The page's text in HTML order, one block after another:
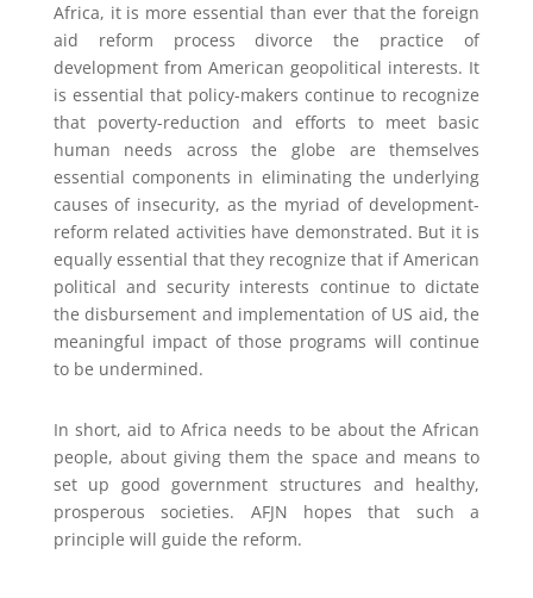
Africa, it is more essential than ever that the foreign
aid reform process divorce the practice of
development from American geopolitical interests. It
is essential that policy-makers continue to recognize
that poverty-reduction and efforts to meet basic
human needs across the globe are themselves
essential components in eliminating the underlying
causes of insecurity, as the myriad of development-
reform related activities have demonstrated. But it is
equally essential that they recognize that if American
political and security interests continue to dictate
the disbursement and implementation of US aid, the
meaningful impact of those programs will continue
to be undermined.
In short, aid to Africa needs to be about the African
people, about giving them the space and means to
set up good government structures and healthy,
prosperous societies. AFJN hopes that such a
principle will guide the reform.